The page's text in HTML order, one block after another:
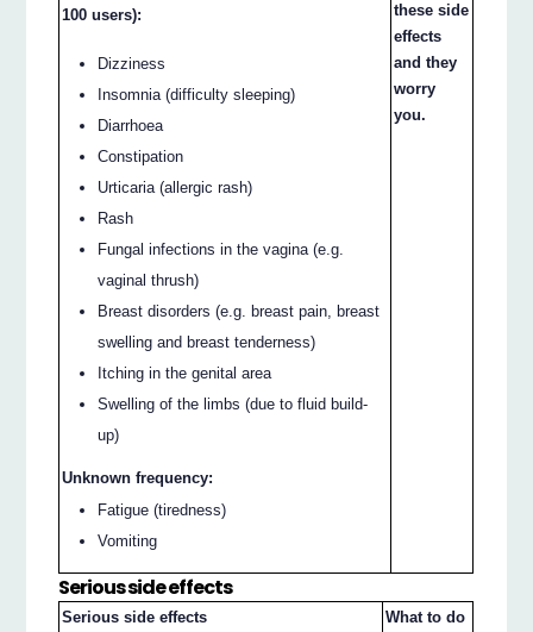
100 users):
Dizziness
Insomnia (difficulty sleeping)
Diarrhoea
Constipation
Urticaria (allergic rash)
Rash
Fungal infections in the vagina (e.g.
vaginal thrush)
Breast disorders (e.g. breast pain, breast
swelling and breast tenderness)
Itching in the genital area
Swelling of the limbs (due to fluid build-
up)
Unknown frequency:
Fatigue (tiredness)
Vomiting
these side
effects
and they
worry
you.
Serious side effects
Serious side effects
What to do